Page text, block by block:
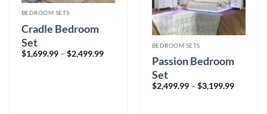
BEDROOM SETS
Cradle Bedroom
Set
$1,699.99 – $2,499.99Price
BEDROOM SETS
Passion Bedroom
Set
$2,499.99 – $3,199.99Price